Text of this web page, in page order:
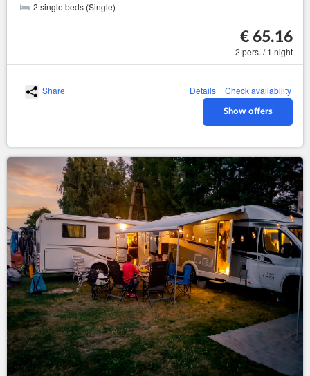
2 single beds (Single)
€ 65.16
2 pers. / 1 night
Share Details Check availability
Show offers